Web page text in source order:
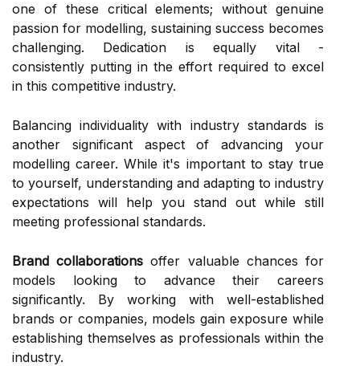
one of these critical elements; without genuine
passion for modelling, sustaining success becomes
challenging. Dedication is equally vital -
consistently putting in the effort required to excel
in this competitive industry.
Balancing individuality with industry standards is
another significant aspect of advancing your
modelling career. While it's important to stay true
to yourself, understanding and adapting to industry
expectations will help you stand out while still
meeting professional standards.
Brand collaborations offer valuable chances for
models looking to advance their careers
significantly. By working with well-established
brands or companies, models gain exposure while
establishing themselves as professionals within the
industry.